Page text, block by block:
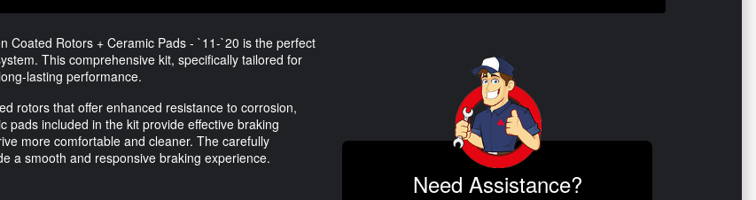
Coated Rotors + Ceramic Pads - `11-`20 is the perfect
This comprehensive kit, specifically tailored for
lasting performance.
rotors that offer enhanced resistance to corrosion,
pads included in the kit provide effective braking
more comfortable and cleaner. The carefully
a smooth and responsive braking experience.
Need Assistance?